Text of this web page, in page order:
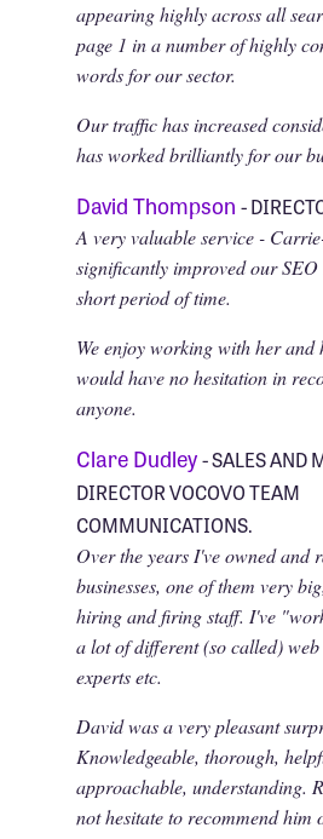
appearing highly across all
page 1 in a number of highly
words for our sector.
Our traffic has increased
has worked brilliantly for our
David Thompson -
A very valuable service -
significantly improved our
short period of time.
We enjoy working with her and
would have no hesitation in
anyone.
Clare Dudley- SALES AND
DIRECTOR VOCOVO TEAM
COMMUNICATIONS.
Over the years I've owned and
businesses, one of them very
hiring and firing staff. I've
a lot of different (so called) web
experts etc.
David was a very pleasant
Knowledgeable, thorough,
approachable, understanding.
not hesitate to recommend him